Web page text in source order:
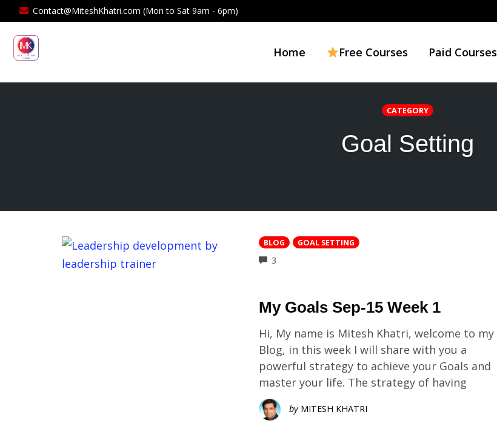
Contact@MiteshKhatri.com (Mon to Sat 9am - 6pm)
Home Free Courses Paid Courses
CATEGORY
Goal Setting
BLOG GOAL SETTING
3
My Goals Sep-15 Week 1
Hi, My name is Mitesh Khatri, welcome to my
Blog, in this week I will share with you a
powerful strategy to achieve your Goals and
master your life. The strategy of having
by MITESH KHATRI